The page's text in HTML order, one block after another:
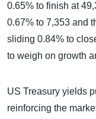
0.65% to finish at
0.67% to 7,353 and
sliding 0.84% to
to weigh on growth
US Treasury yields
reinforcing the